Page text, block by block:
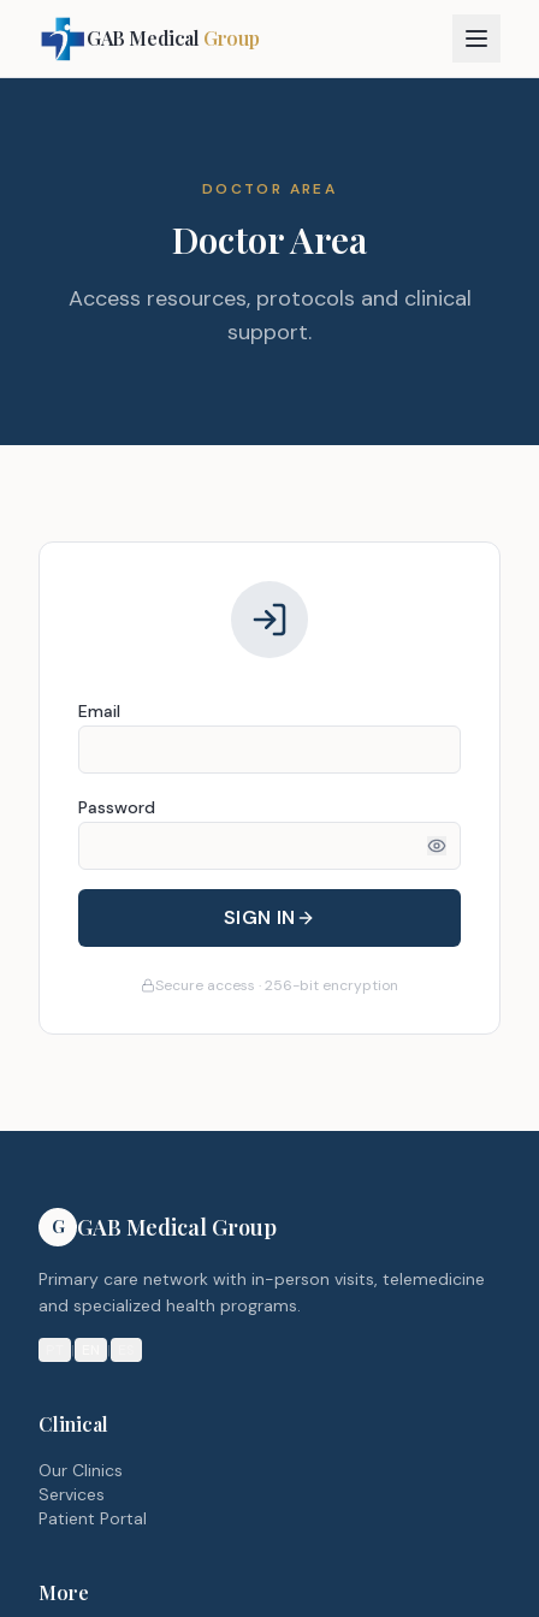
GAB Medical Group
DOCTOR AREA
Doctor Area
Access resources, protocols and clinical
support.
Email
Password
SIGN IN
Secure access · 256-bit encryption
G GAB Medical Group
Primary care network with in-person visits, telemedicine
and specialized health programs.
| |
Clinical
Our Clinics
Services
Patient Portal
More